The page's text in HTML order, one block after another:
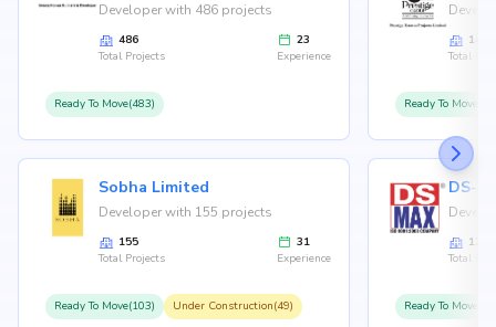
Developer with 486 projects
486
Total Projects
23
Experience
Ready To Move(483)
Sobha Limited
Developer with 155 projects
155
Total Projects
31
Experience
Ready To Move(103) Under Construction(49)
146
Total
Ready To
126
Total
Ready To